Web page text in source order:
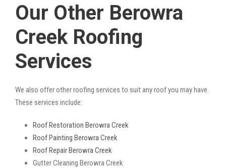
Our Other Berowra
Creek Roofing
Services
We also offer other roofing services to suit any roof you may have.
These services include:
Roof Restoration Berowra Creek
Roof Painting Berowra Creek
Roof Repair Berowra Creek
Gutter Cleaning Berowra Creek